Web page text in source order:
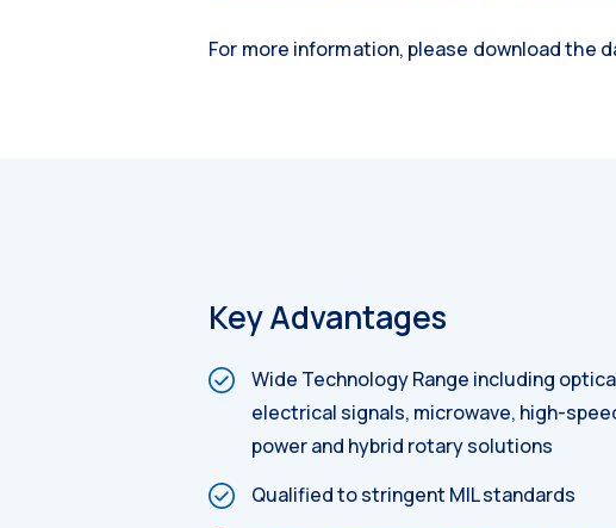
For more information, please download the
Key Advantages
Wide Technology Range including
electrical signals, microwave, high-
power and hybrid rotary solutions
Qualified to stringent MIL standards